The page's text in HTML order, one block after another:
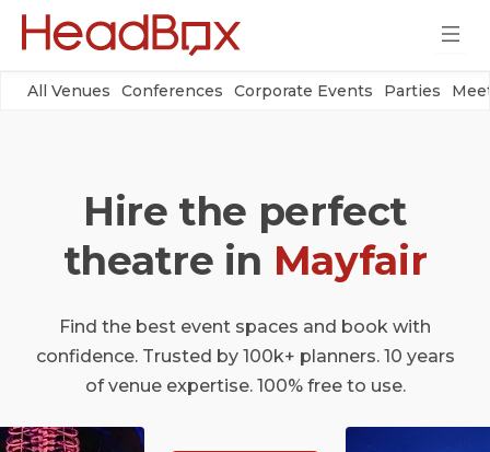
All Venues Conferences Corporate Events Parties
Hire the perfect
theatre in Mayfair
Find the best event spaces and book with
confidence. Trusted by 100k+ planners. 10 years
of venue expertise. 100% free to use.